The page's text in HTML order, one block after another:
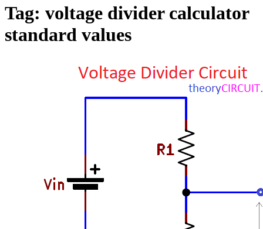
Tag: voltage divider calculator
standard values